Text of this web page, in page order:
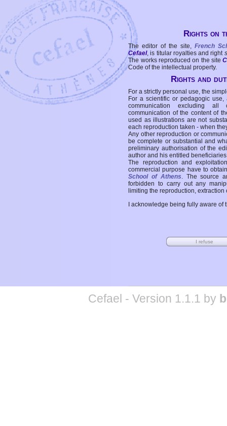
Rights on
The editor of the site, French
Cefael, is titular royalties and right
The works reproduced on the site
Code of the intellectual property.
Rights and
For a strictly personal use, the
For a scientific or pedagogic
communication excluding all
communication of the content of
used as illustrations are not
each reproduction taken - when
Any other reproduction or
be complete or substantial and
preliminary authorisation of the
author and his entitled
The reproduction and
commercial purpose have to
School of Athens. The source
forbidden to carry out any
limiting the reproduction,
I acknowledge being fully aware
Cefael - Version 1.1.1 by